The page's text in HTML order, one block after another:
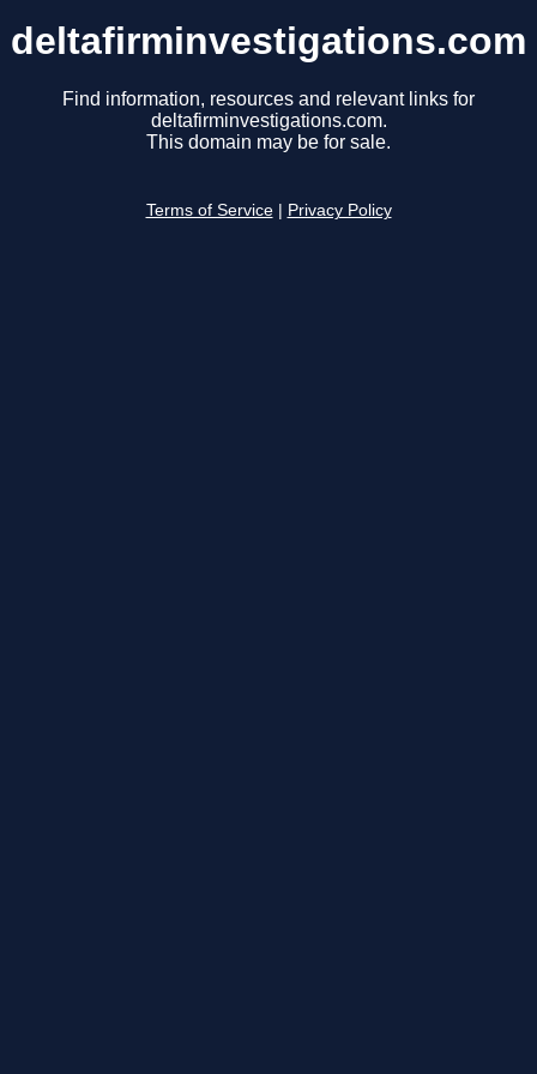
deltafirminvestigations.com
Find information, resources and relevant links for
deltafirminvestigations.com.
This domain may be for sale.
Terms of Service Privacy Policy